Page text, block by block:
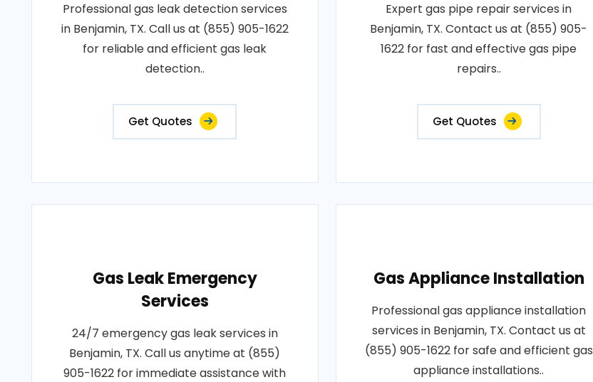
Professional gas leak detection services
in Benjamin, TX. Call us at (855) 905-1622
for reliable and efficient gas leak
detection..
Get Quotes
Expert gas pipe repair services in
Benjamin, TX. Contact us at (855) 905-
1622 for fast and effective gas pipe
repairs..
Get Quotes
Gas Leak Emergency
Services
24/7 emergency gas leak services in
Benjamin, TX. Call us anytime at (855)
905-1622 for immediate assistance with
Gas Appliance Installation
Professional gas appliance installation
services in Benjamin, TX. Contact us at
(855) 905-1622 for safe and efficient gas
appliance installations..